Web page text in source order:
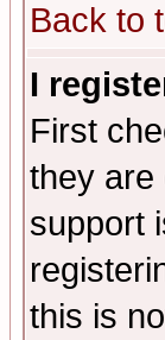
Back to
I
First
they are
support
this is